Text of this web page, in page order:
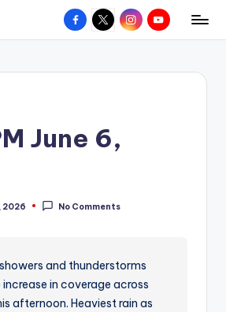
Facebook
X InstagramYouTube
June 6,
2026 No Comments
and thunderstorms
in coverage across
afternoon. Heaviest rain as